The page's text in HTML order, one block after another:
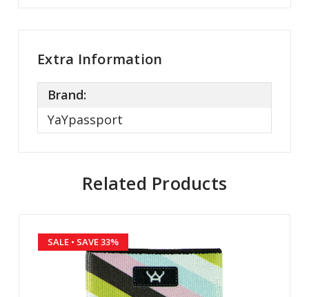
Extra Information
Brand:
YaYpassport
Related Products
SALE • SAVE 33%